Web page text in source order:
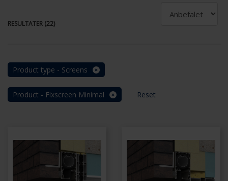
RESULTATER (22)
Product type - Screens
Product - Fixscreen Minimal Reset